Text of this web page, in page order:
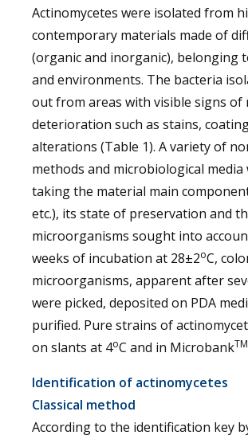
Actinomycetes were isolated from
contemporary materials made of
(organic and inorganic), belonging
and environments. The bacteria
out from areas with visible signs of
deterioration such as stains,
alterations (Table 1). A variety of
methods and microbiological media
taking the material main
etc.), its state of preservation and
microorganisms sought into
weeks of incubation at 28±2oC,
microorganisms, apparent after
were picked, deposited on PDA
purified. Pure strains of
on slants at 4oC and in MicrobankTM
Identification of actinomycetes
Classical method
According to the identification key